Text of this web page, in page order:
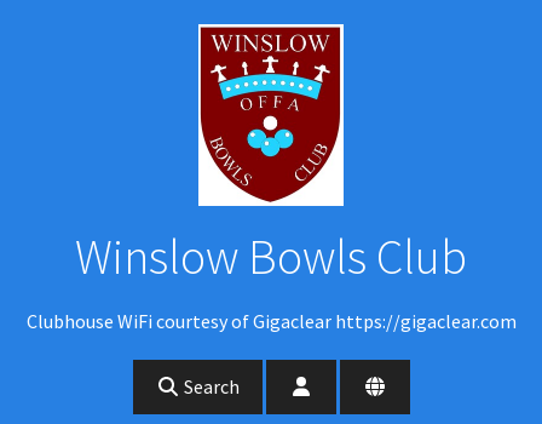
Winslow Bowls Club
Clubhouse WiFi courtesy of Gigaclear https://gigaclear.com
Search